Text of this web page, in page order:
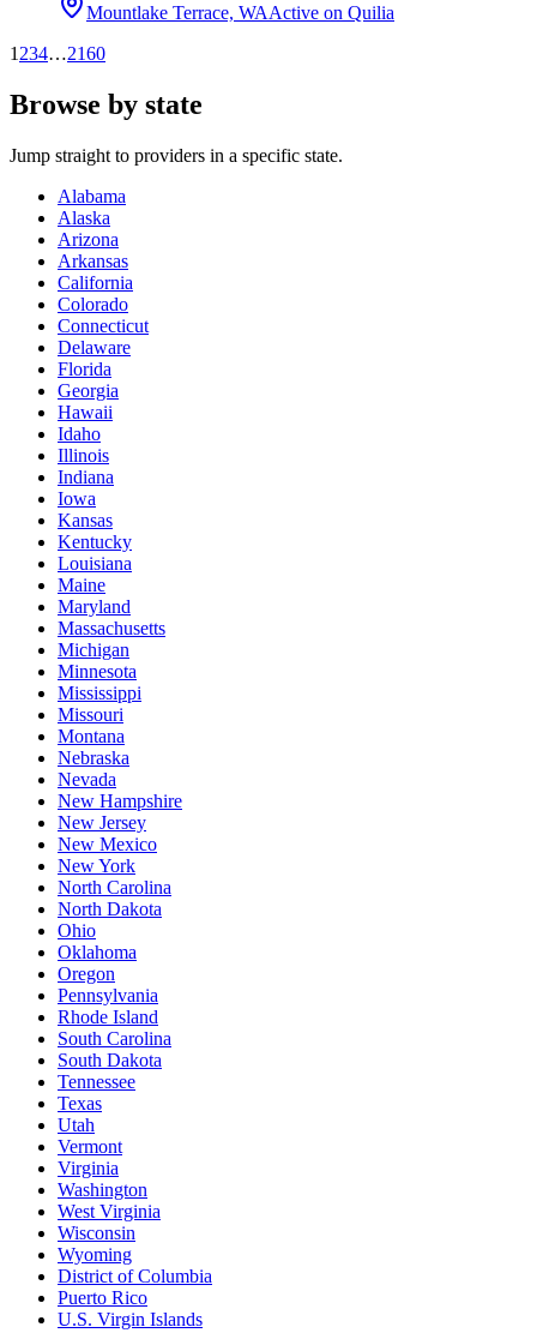
Mountlake Terrace, WAActive on Quilia
1 234…2160
Browse by state
Jump straight to providers in a specific state.
Alabama
Alaska
Arizona
Arkansas
California
Colorado
Connecticut
Delaware
Florida
Georgia
Hawaii
Idaho
Illinois
Indiana
Iowa
Kansas
Kentucky
Louisiana
Maine
Maryland
Massachusetts
Michigan
Minnesota
Mississippi
Missouri
Montana
Nebraska
Nevada
New Hampshire
New Jersey
New Mexico
New York
North Carolina
North Dakota
Ohio
Oklahoma
Oregon
Pennsylvania
Rhode Island
South Carolina
South Dakota
Tennessee
Texas
Utah
Vermont
Virginia
Washington
West Virginia
Wisconsin
Wyoming
District of Columbia
Puerto Rico
U.S. Virgin Islands